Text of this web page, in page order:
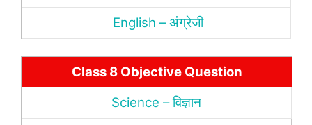
English – अंंग्रेजी
Class 8 Objective Question
Science – विज्ञान